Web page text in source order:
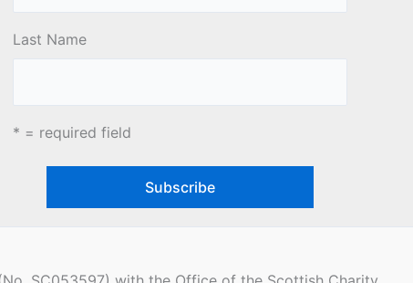
Last Name
* = required field